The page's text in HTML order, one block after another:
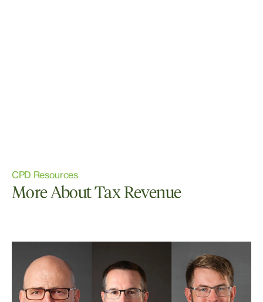
CPD Resources
More About Tax Revenue